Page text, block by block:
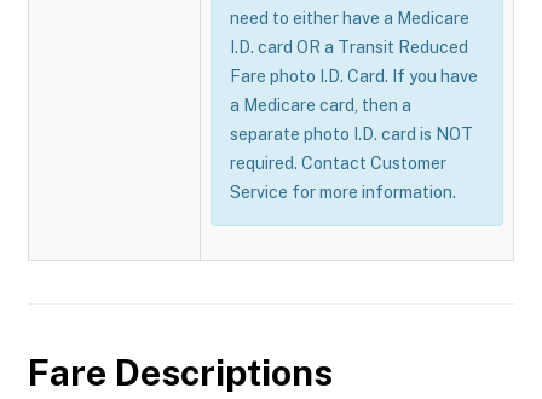
need to either have a Medicare
I.D. card OR a Transit Reduced
Fare photo I.D. Card. If you have
a Medicare card, then a
separate photo I.D. card is NOT
required. Contact Customer
Service for more information.
Fare Descriptions